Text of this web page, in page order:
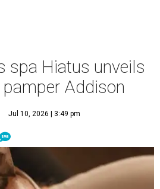
spa Hiatus unveils
Addison
Jul 10, 2026 | 3:49 pm